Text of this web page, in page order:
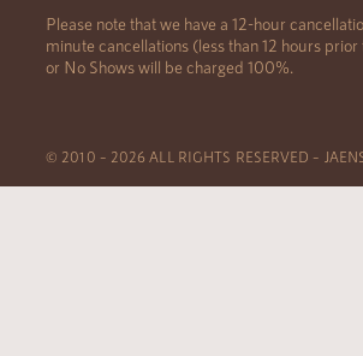
Please note that we have a 12-hour
minute cancellations (less than 12 hours
or No Shows will be charged 100%.
© 2010 – 2026 ALL RIGHTS RESERVED –